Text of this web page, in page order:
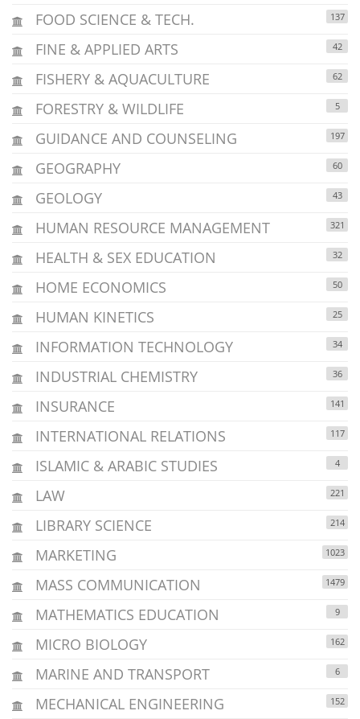
FOOD SCIENCE & TECH. 137
FINE & APPLIED ARTS 42
FISHERY & AQUACULTURE 62
FORESTRY & WILDLIFE 5
GUIDANCE AND COUNSELING 197
GEOGRAPHY 60
GEOLOGY 43
HUMAN RESOURCE MANAGEMENT 321
HEALTH & SEX EDUCATION 32
HOME ECONOMICS 50
HUMAN KINETICS 25
INFORMATION TECHNOLOGY 34
INDUSTRIAL CHEMISTRY 36
INSURANCE 141
INTERNATIONAL RELATIONS 117
ISLAMIC & ARABIC STUDIES 4
LAW 221
LIBRARY SCIENCE 214
MARKETING 1023
MASS COMMUNICATION 1479
MATHEMATICS EDUCATION 9
MICRO BIOLOGY 162
MARINE AND TRANSPORT 6
MECHANICAL ENGINEERING 152